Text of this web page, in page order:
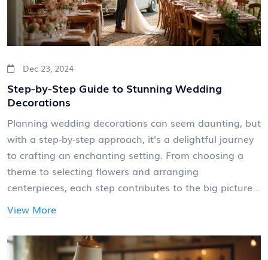
Dec 23, 2024
Step-by-Step Guide to Stunning Wedding
Decorations
Planning wedding decorations can seem daunting, but
with a step-by-step approach, it's a delightful journey
to crafting an enchanting setting. From choosing a
theme to selecting flowers and arranging
centerpieces, each step contributes to the big picture.
This guide walks you through each stage, offering
creative ideas and practical tips. Whether you're a DIY
enthusiast or hiring a professional, you'll find
inspiration to transform your venue into a romantic
View More